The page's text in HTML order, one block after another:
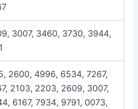
3007, 3460, 3730, 3944,
2600, 4996, 6534, 7267,
2103, 2203, 2609, 3007,
6167, 7934, 9791, 0073,